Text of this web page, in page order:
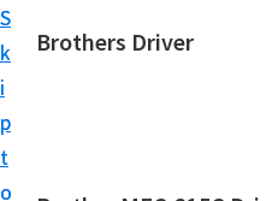
S
k
i
p
t
o
S
k
i
p
t
o
Brothers Driver